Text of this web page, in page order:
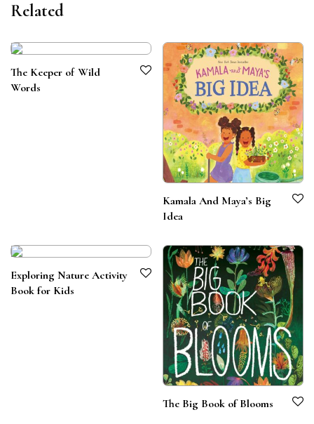
Related
The Keeper of Wild
Words
Kamala And Maya’s Big
Idea
Exploring Nature Activity
Book for Kids
The Big Book of Blooms